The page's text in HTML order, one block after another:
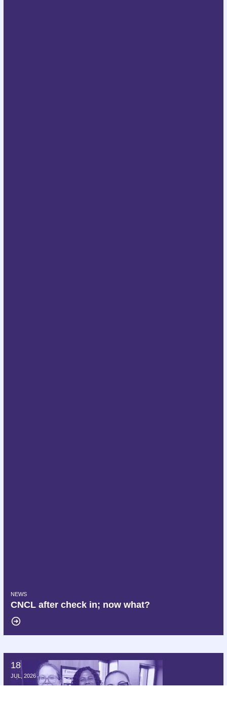
NEWS
CNCL after check in; now what?
18
JUL, 2026
Hello AFT, we are Delta AFA!